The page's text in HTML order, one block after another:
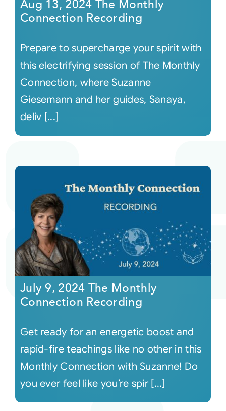
Aug 13, 2024 The Monthly
Connection Recording
Prepare to supercharge your spirit with
this electrifying session of The Monthly
Connection, where Suzanne
Giesemann and her guides, Sanaya,
deliv [...]
July 9, 2024 The Monthly
Connection Recording
Get ready for an energetic boost and
rapid-fire teachings like no other in this
Monthly Connection with Suzanne! Do
you ever feel like you’re spir [...]